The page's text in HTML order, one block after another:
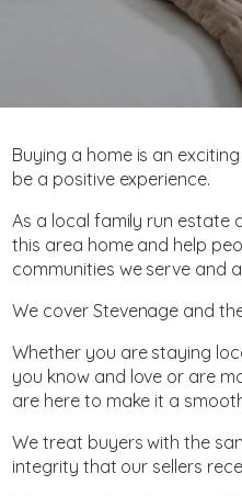
Buying a home is an
be a positive experience.
As a local family run estate
this area home and help
communities we serve and
We cover Stevenage and
Whether you are staying
you know and love or are
are here to make it a
We treat buyers with the
integrity that our sellers